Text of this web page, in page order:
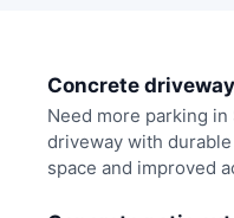
Concrete
Need more parking in
driveway with
space and improved